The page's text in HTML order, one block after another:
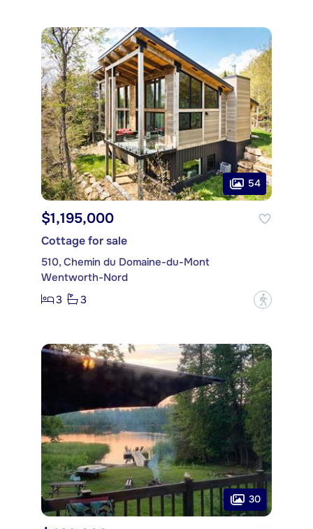
54
$1,195,000
Cottage for sale
510, Chemin du Domaine-du-Mont
Wentworth-Nord
3
3 ?
30